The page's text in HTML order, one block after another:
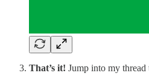
That’s it! Jump into my